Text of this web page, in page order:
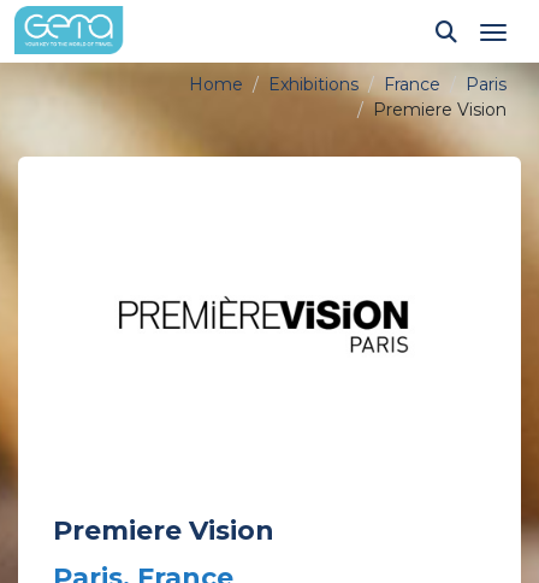
Home Exhibitions France
Paris
Premiere Vision
Premiere Vision